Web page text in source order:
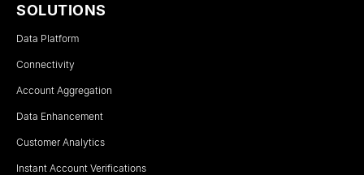
SOLUTIONS
Data Platform
Connectivity
Account Aggregation
Data Enhancement
Customer Analytics
Instant Account Verifications